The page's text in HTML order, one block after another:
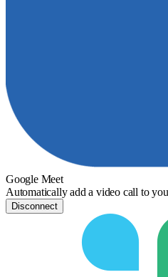
Google Meet
Automatically add a video call to
Disconnect